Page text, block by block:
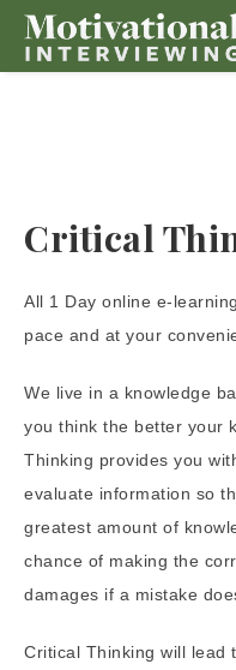
Critical
All 1 Day online e-
pace and at your
We live in a knowledge
you think the better your
Thinking provides you
evaluate information so
greatest amount of
chance of making the
damages if a mistake
Critical Thinking will lead